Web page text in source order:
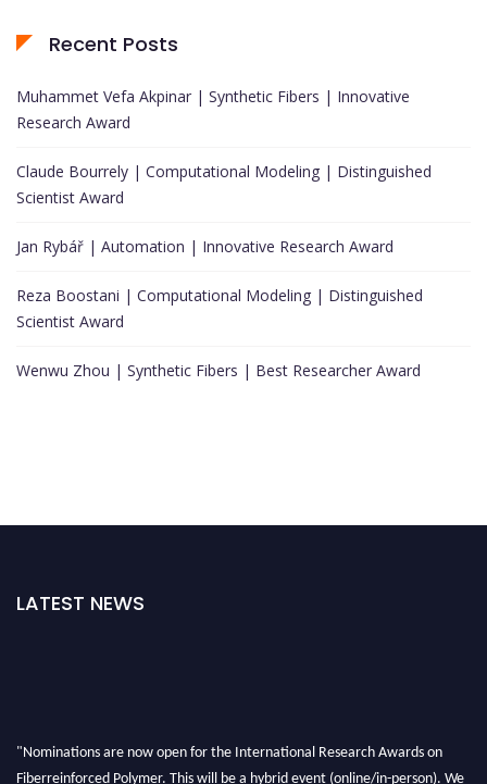
Recent Posts
Muhammet Vefa Akpinar | Synthetic Fibers | Innovative
Research Award
Claude Bourrely | Computational Modeling | Distinguished
Scientist Award
Jan Rybář | Automation | Innovative Research Award
Reza Boostani | Computational Modeling | Distinguished
Scientist Award
Wenwu Zhou | Synthetic Fibers | Best Researcher Award
LATEST NEWS
"Nominations are now open for the International Research Awards on
Fiberreinforced Polymer. This will be a hybrid event (online/in-person). We